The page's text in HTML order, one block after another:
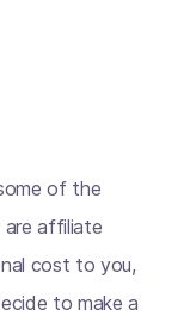
of the
are affiliate
cost to you,
to make a